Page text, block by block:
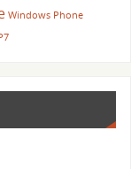
Windows Phone